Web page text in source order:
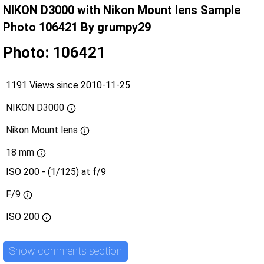
NIKON D3000 with Nikon Mount lens Sample
Photo 106421 By grumpy29
Photo: 106421
1191 Views since 2010-11-25
NIKON D3000
Nikon Mount lens
18 mm
ISO 200 - (1/125) at f/9
F/9
ISO 200
Show comments section